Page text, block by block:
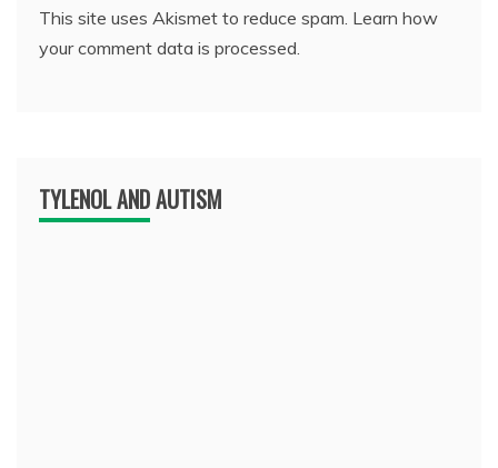
This site uses Akismet to reduce spam. Learn how
your comment data is processed.
TYLENOL AND AUTISM